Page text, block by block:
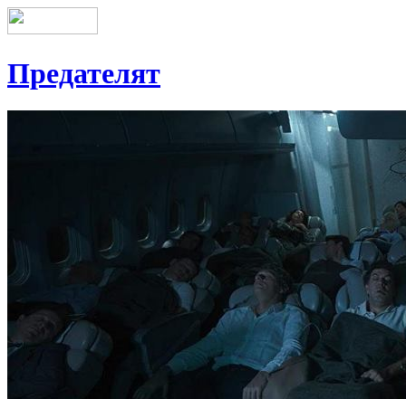
Предателят